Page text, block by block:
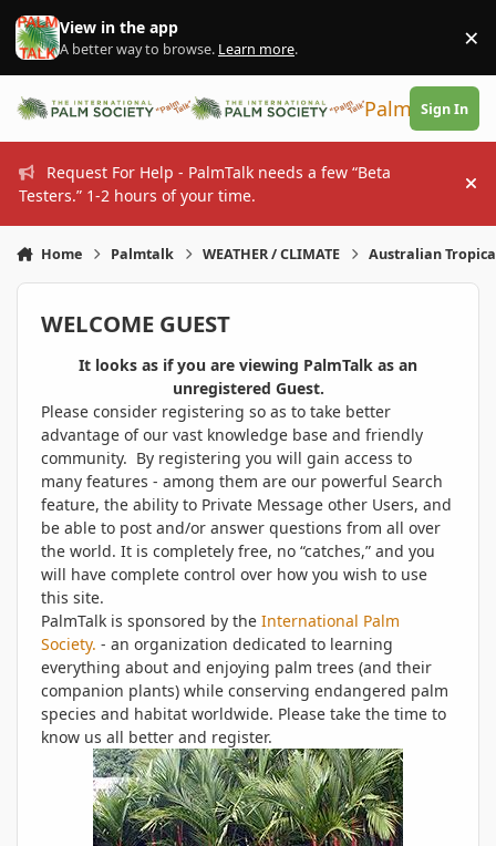
Skip to content
View in the app
A better way to browse. Learn more. ×
PalmTalk
Sign In
Request For Help - PalmTalk needs a few “Beta
Testers.” 1-2 hours of your time.
Home Palmtalk WEATHER / CLIMATE Australian
WELCOME GUEST
It looks as if you are viewing PalmTalk as an
unregistered Guest.
Please consider registering so as to take better
advantage of our vast knowledge base and friendly
community. By registering you will gain access to
many features - among them are our powerful Search
feature, the ability to Private Message other Users, and
be able to post and/or answer questions from all over
the world. It is completely free, no “catches,” and you
will have complete control over how you wish to use
this site.
PalmTalk is sponsored by the International Palm
Society. - an organization dedicated to learning
everything about and enjoying palm trees (and their
companion plants) while conserving endangered palm
species and habitat worldwide. Please take the time to
know us all better and register.